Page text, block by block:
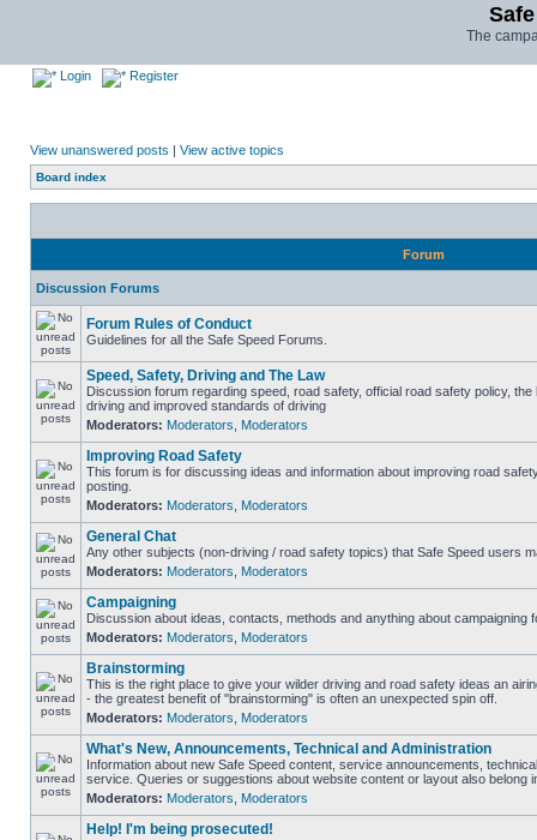
The
Login Register
View unanswered posts | View active topics
Board index
Forum
Discussion Forums
Forum Rules of Conduct
Guidelines for all the Safe Speed Forums.
Speed, Safety, Driving and The Law
Discussion forum regarding speed, road safety, official road safety policy,
driving and improved standards of driving
Moderators: Moderators Moderators
Improving Road Safety
This forum is for discussing ideas and information about improving road
posting.
Moderators: Moderators Moderators
General Chat
Any other subjects (non-driving / road safety topics) that Safe Speed users
Moderators: Moderators Moderators
Campaigning
Discussion about ideas, contacts, methods and anything about campaigning
Moderators: Moderators Moderators
Brainstorming
This is the right place to give your wilder driving and road safety ideas an
- the greatest benefit of "brainstorming" is often an unexpected spin off.
Moderators: Moderators Moderators
What's New, Announcements, Technical and Administration
Information about new Safe Speed content, service announcements,
service. Queries or suggestions about website content or layout also belong
Moderators: Moderators Moderators
Help! I'm being prosecuted!